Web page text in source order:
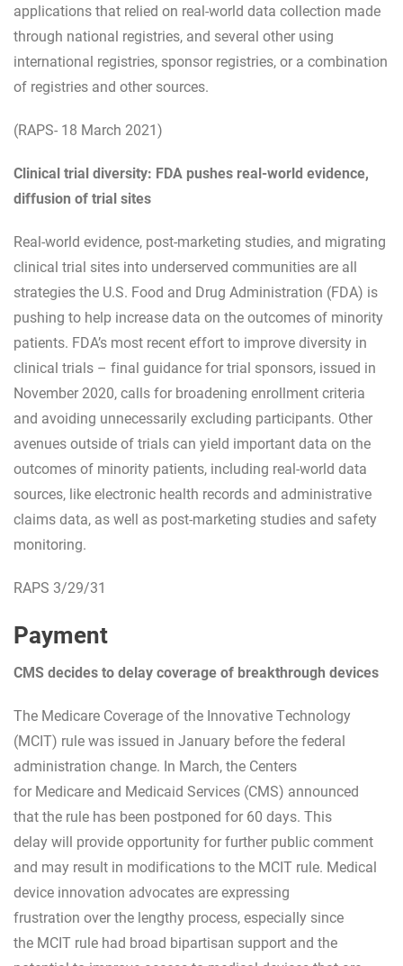
applications that relied on real-world data collection made
through national registries, and several other using
international registries, sponsor registries, or a combination
of registries and other sources.
(RAPS- 18 March 2021)
Clinical trial diversity: FDA pushes real-world evidence,
diffusion of trial sites
Real-world evidence, post-marketing studies, and migrating
clinical trial sites into underserved communities are all
strategies the U.S. Food and Drug Administration (FDA) is
pushing to help increase data on the outcomes of minority
patients. FDA’s most recent effort to improve diversity in
clinical trials – final guidance for trial sponsors, issued in
November 2020, calls for broadening enrollment criteria
and avoiding unnecessarily excluding participants. Other
avenues outside of trials can yield important data on the
outcomes of minority patients, including real-world data
sources, like electronic health records and administrative
claims data, as well as post-marketing studies and safety
monitoring.
RAPS 3/29/31
Payment
CMS decides to delay coverage of breakthrough devices
The Medicare Coverage of the Innovative Technology
(MCIT) rule was issued in January before the federal
administration change. In March, the Centers
for Medicare and Medicaid Services (CMS) announced
that the rule has been postponed for 60 days. This
delay will provide opportunity for further public comment
and may result in modifications to the MCIT rule. Medical
device innovation advocates are expressing
frustration over the lengthy process, especially since
the MCIT rule had broad bipartisan support and the